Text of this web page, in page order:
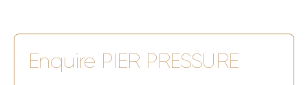
Enquire PIER PRESSURE